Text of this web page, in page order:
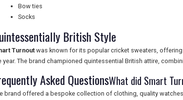
Bow ties
Socks
British Style
Turnout was known for its popular cricket sweaters,
year. The brand championed quintessential British attire,
Asked QuestionsWhat did Smart
brand offered a bespoke collection of clothing, quality